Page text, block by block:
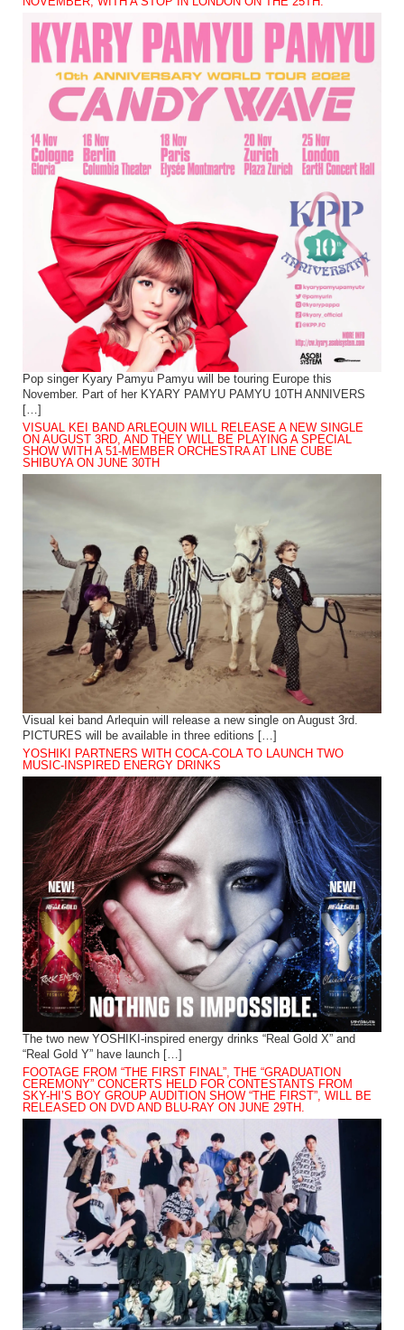
Pop singer Kyary Pamyu Pamyu will be touring Europe this
November. Part of her KYARY PAMYU PAMYU 10TH ANNIVERS
[…]
VISUAL KEI BAND ARLEQUIN WILL RELEASE A NEW SINGLE
ON AUGUST 3RD, AND THEY WILL BE PLAYING A SPECIAL
SHOW WITH A 51-MEMBER ORCHESTRA AT LINE CUBE
SHIBUYA ON JUNE 30TH
Visual kei band Arlequin will release a new single on August 3rd.
PICTURES will be available in three editions […]
YOSHIKI PARTNERS WITH COCA-COLA TO LAUNCH TWO
MUSIC-INSPIRED ENERGY DRINKS
The two new YOSHIKI-inspired energy drinks “Real Gold X” and
“Real Gold Y” have launch […]
FOOTAGE FROM “THE FIRST FINAL”, THE “GRADUATION
CEREMONY” CONCERTS HELD FOR CONTESTANTS FROM
SKY-HI’S BOY GROUP AUDITION SHOW “THE FIRST”, WILL BE
RELEASED ON DVD AND BLU-RAY ON JUNE 29TH.